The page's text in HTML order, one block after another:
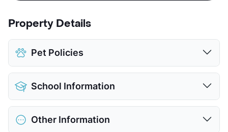
Property Details
Pet Policies
Pet Allowed
Limit
Pet Fee
$300 Non Refund.
Pet Rent
$25/mo
School Information
District
Elementary
Other Information